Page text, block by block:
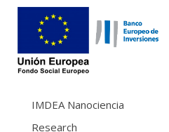
IMDEA Nanociencia
Research